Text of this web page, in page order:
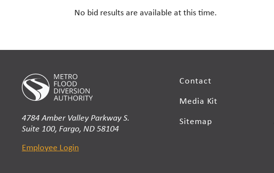
No bid results are available at this time.
4784 Amber Valley Parkway S.
Suite 100, Fargo, ND 58104
Employee Login
Contact
Media Kit
Sitemap